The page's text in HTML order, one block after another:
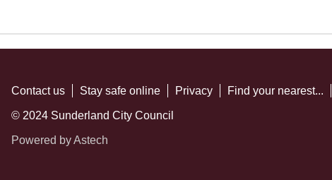
Contact us Stay safe online Privacy Find your nearest...
© 2024 Sunderland City Council
Powered by Astech